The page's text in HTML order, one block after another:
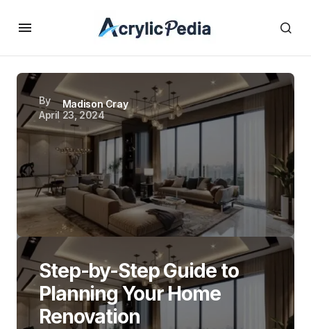
By
Madison Cray
April 23, 2024
Step-by-Step Guide to
Planning Your Home
Renovation